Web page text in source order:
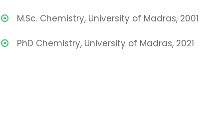
M.Sc. Chemistry, University of Madras, 2001
PhD Chemistry, University of Madras, 2021